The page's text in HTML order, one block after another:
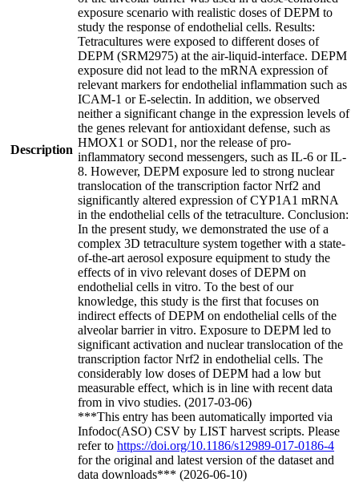
Description
exposure scenario with realistic doses of DEPM to
study the response of endothelial cells. Results:
Tetracultures were exposed to different doses of
DEPM (SRM2975) at the air-liquid-interface. DEPM
exposure did not lead to the mRNA expression of
relevant markers for endothelial inflammation such as
ICAM-1 or E-selectin. In addition, we observed
neither a significant change in the expression levels of
the genes relevant for antioxidant defense, such as
HMOX1 or SOD1, nor the release of pro-
inflammatory second messengers, such as IL-6 or IL-
8. However, DEPM exposure led to strong nuclear
translocation of the transcription factor Nrf2 and
significantly altered expression of CYP1A1 mRNA
in the endothelial cells of the tetraculture. Conclusion:
In the present study, we demonstrated the use of a
complex 3D tetraculture system together with a state-
of-the-art aerosol exposure equipment to study the
effects of in vivo relevant doses of DEPM on
endothelial cells in vitro. To the best of our
knowledge, this study is the first that focuses on
indirect effects of DEPM on endothelial cells of the
alveolar barrier in vitro. Exposure to DEPM led to
significant activation and nuclear translocation of the
transcription factor Nrf2 in endothelial cells. The
considerably low doses of DEPM had a low but
measurable effect, which is in line with recent data
from in vivo studies. (2017-03-06)
***This entry has been automatically imported via
Infodoc(ASO) CSV by LIST harvest scripts. Please
refer to https://doi.org/10.1186/s12989-017-0186-4
for the original and latest version of the dataset and
data downloads*** (2026-06-10)